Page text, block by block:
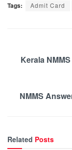
Tags: Admit Card
Kerala
NMMS
Related Posts